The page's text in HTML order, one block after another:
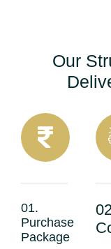
Our
01.
Purchase
Package